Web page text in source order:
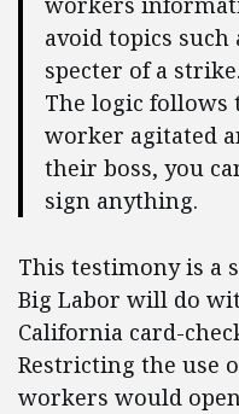
avoid topics such
specter of a strike.
The logic follows
worker agitated
their boss, you
sign anything.
This testimony is a
Big Labor will do
California card-
Restricting the use
workers would